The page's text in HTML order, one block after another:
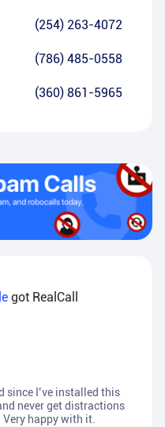
(254) 263-4072
(786) 485-0558
(360) 861-5965
got RealCall
since I’ve installed this
never get distractions
happy with it.